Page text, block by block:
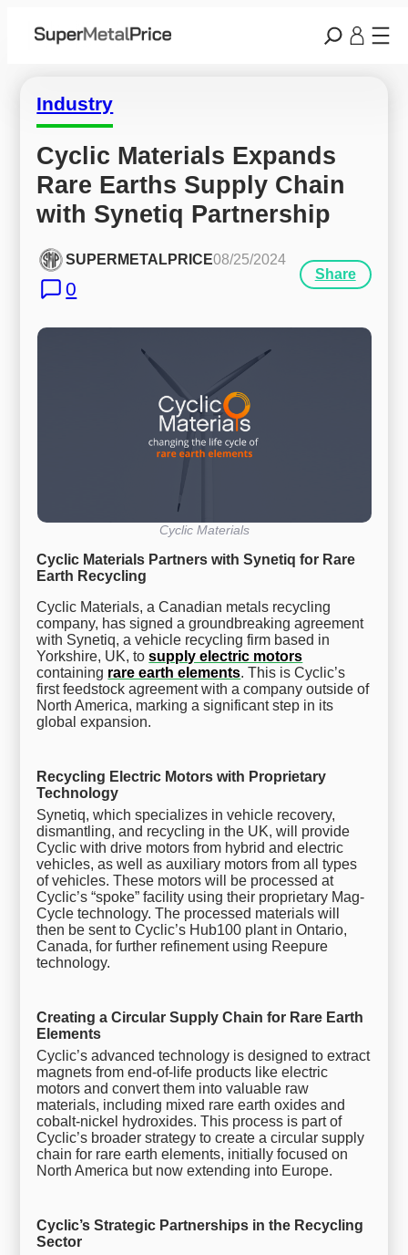
Industry
Cyclic Materials Expands
Rare Earths Supply Chain
with Synetiq Partnership
SUPERMETALPRICE08/25/2024
0
Share
Cyclic Materials
Cyclic Materials Partners with Synetiq for Rare
Earth Recycling
Cyclic Materials, a Canadian metals recycling
company, has signed a groundbreaking agreement
with Synetiq, a vehicle recycling firm based in
Yorkshire, UK, tosupply electric motors
containing rare earth elements. This is Cyclic’s
first feedstock agreement with a company outside of
North America, marking a significant step in its
global expansion.
Recycling Electric Motors with Proprietary
Technology
Synetiq, which specializes in vehicle recovery,
dismantling, and recycling in the UK, will provide
Cyclic with drive motors from hybrid and electric
vehicles, as well as auxiliary motors from all types
of vehicles. These motors will be processed at
Cyclic’s “spoke” facility using their proprietary Mag-
Cycle technology. The processed materials will
then be sent to Cyclic’s Hub100 plant in Ontario,
Canada, for further refinement using Reepure
technology.
Creating a Circular Supply Chain for Rare Earth
Elements
Cyclic’s advanced technology is designed to extract
magnets from end-of-life products like electric
motors and convert them into valuable raw
materials, including mixed rare earth oxides and
cobalt-nickel hydroxides. This process is part of
Cyclic’s broader strategy to create a circular supply
chain for rare earth elements, initially focused on
North America but now extending into Europe.
Cyclic’s Strategic Partnerships in the Recycling
Sector